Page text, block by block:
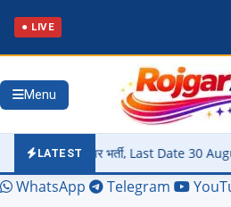
● LIVE
Menu
LATEST
भर्ती, Last Date 30 August ▶
WhatsApp Telegram